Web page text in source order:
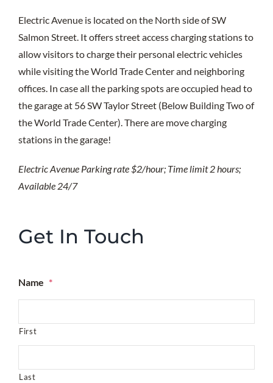
Electric Avenue is located on the North side of SW
Salmon Street. It offers street access charging stations to
allow visitors to charge their personal electric vehicles
while visiting the World Trade Center and neighboring
offices. In case all the parking spots are occupied head to
the garage at 56 SW Taylor Street (Below Building Two of
the World Trade Center). There are move charging
stations in the garage!
Electric Avenue Parking rate $2/hour; Time limit 2 hours;
Available 24/7
Get In Touch
Name *
First
Last